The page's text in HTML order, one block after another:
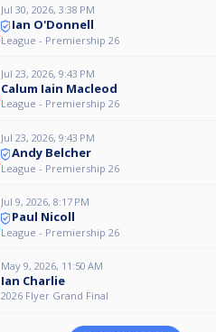
Jul 30, 2026, 3:38 PM
Ian O'Donnell
League - Premiership 26
Jul 23, 2026, 9:43 PM
Calum Iain Macleod
League - Premiership 26
Jul 23, 2026, 9:43 PM
Andy Belcher
League - Premiership 26
Jul 9, 2026, 8:17 PM
Paul Nicoll
League - Premiership 26
May 9, 2026, 11:50 AM
Ian Charlie
2026 Flyer Grand Final